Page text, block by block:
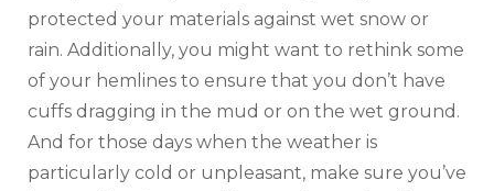
protected your materials against wet snow or
rain. Additionally, you might want to rethink some
of your hemlines to ensure that you don’t have
cuffs dragging in the mud or on the wet ground.
And for those days when the weather is
particularly cold or unpleasant, make sure you’ve